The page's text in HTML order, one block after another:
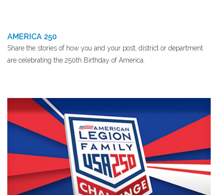
AMERICA 250
Share the stories of how you and your post, district or department
are celebrating the 250th Birthday of America.